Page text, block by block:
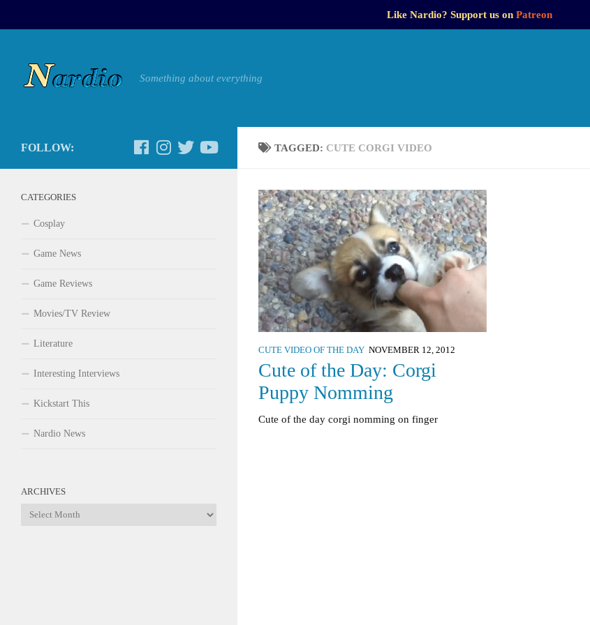
Like Nardio? Support us on Patreon
Something about everything
TAGGED: CUTE CORGI VIDEO
CUTE VIDEO OF THE DAY NOVEMBER 12, 2012
Cute of the Day: Corgi
Puppy Nomming
Cute of the day corgi nomming on finger
FOLLOW:
CATEGORIES
Cosplay
Game News
Game Reviews
Movies/TV Review
Literature
Interesting Interviews
Kickstart This
Nardio News
ARCHIVES
Archives